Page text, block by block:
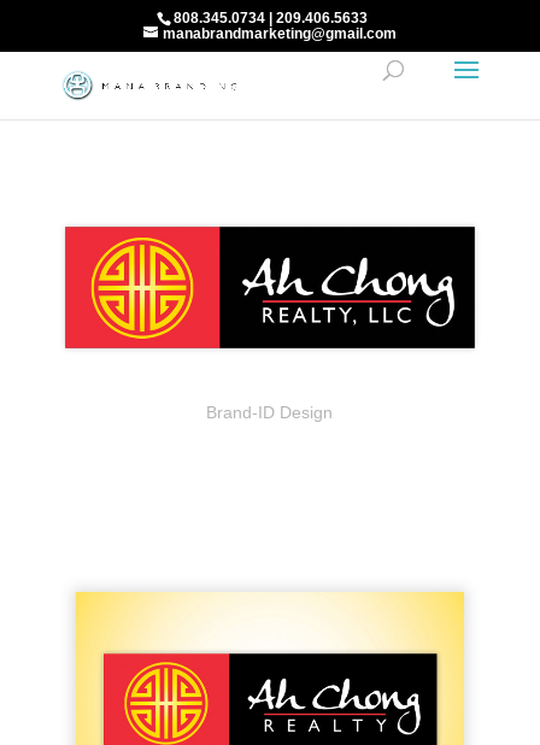
808.345.0734 | 209.406.5633
manabrandmarketing@gmail.com
Brand-ID Design